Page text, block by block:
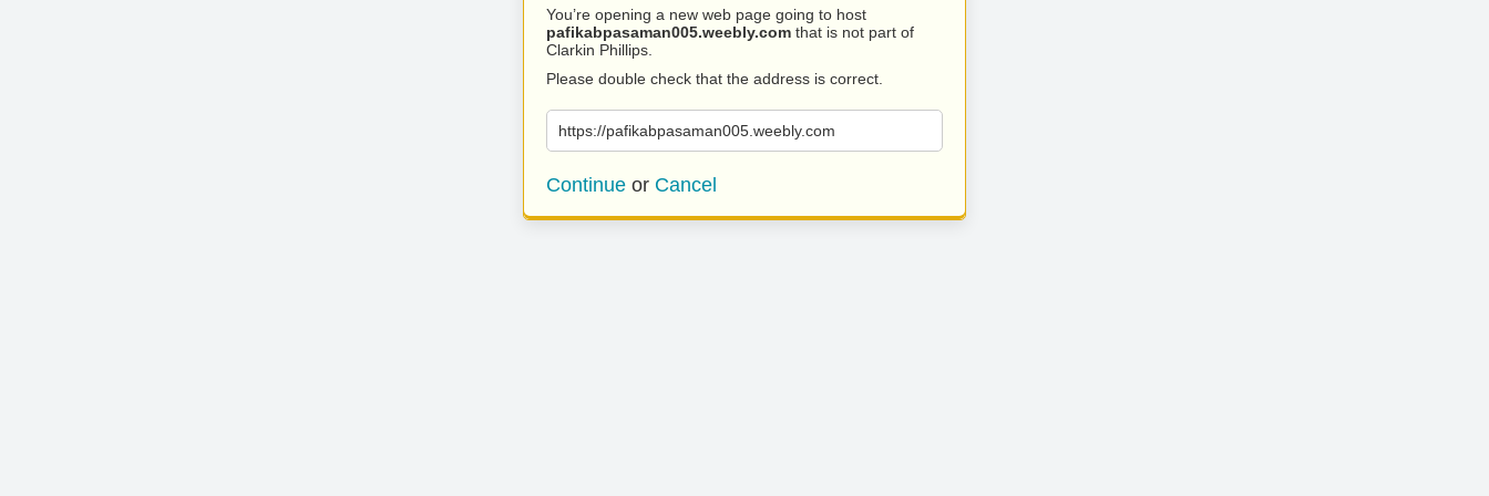
You’re opening a new web page going to host
pafikabpasaman005.weebly.com that is not part of
Clarkin Phillips.
Please double check that the address is correct.
https://pafikabpasaman005.weebly.com
Continue or Cancel